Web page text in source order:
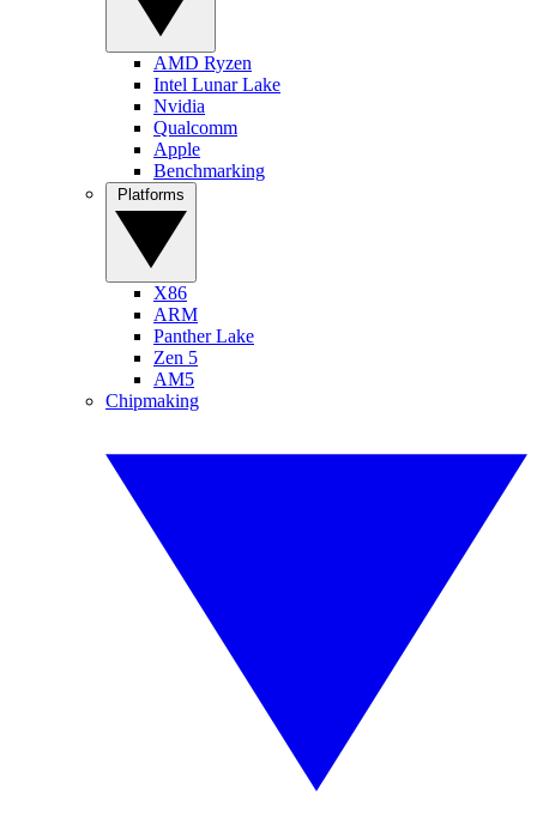
AMD Ryzen
Intel Lunar Lake
Nvidia
Qualcomm
Apple
Benchmarking
X86
ARM
Panther Lake
Zen 5
AM5
Chipmaking